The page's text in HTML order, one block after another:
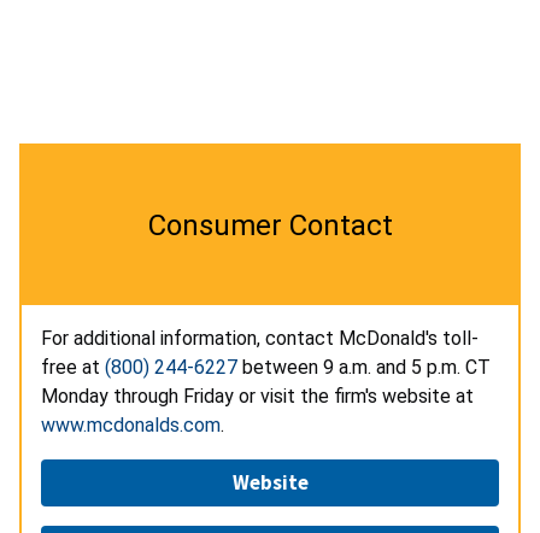
Consumer Contact
For additional information, contact McDonald's toll-
free at (800) 244-6227 between 9 a.m. and 5 p.m. CT
Monday through Friday or visit the firm's website at
www.mcdonalds.com.
Website